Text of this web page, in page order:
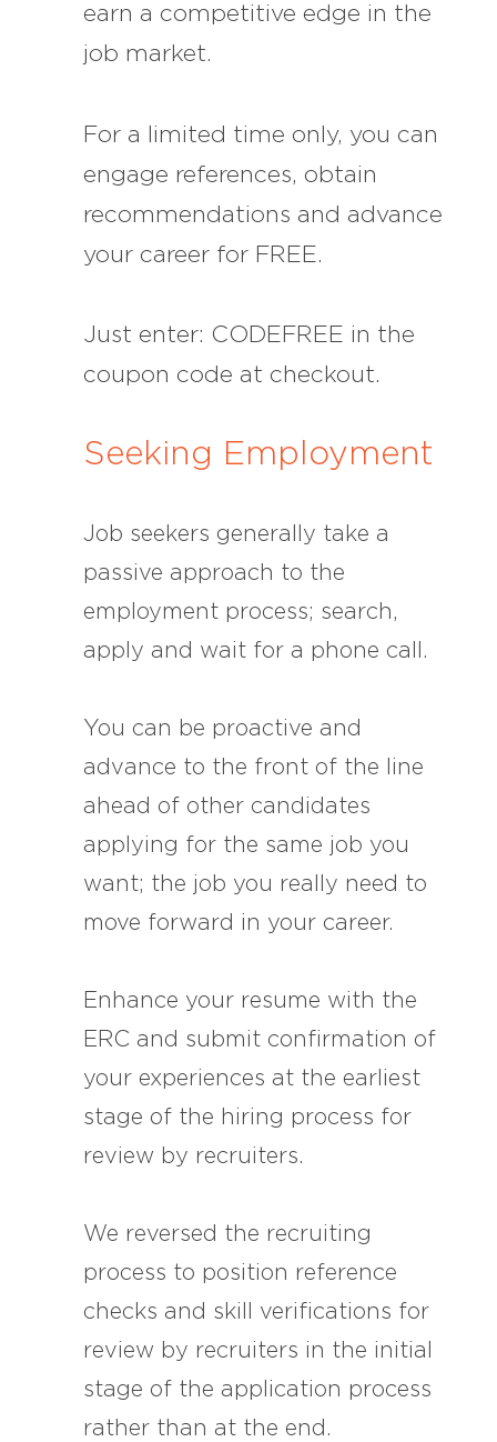
earn a competitive edge in the
job market.
For a limited time only, you can
engage references, obtain
recommendations and advance
your career for FREE.
Just enter: CODEFREE in the
coupon code at checkout.
Seeking Employment
Job seekers generally take a
passive approach to the
employment process; search,
apply and wait for a phone call.
You can be proactive and
advance to the front of the line
ahead of other candidates
applying for the same job you
want; the job you really need to
move forward in your career.
Enhance your resume with the
ERC and submit confirmation of
your experiences at the earliest
stage of the hiring process for
review by recruiters.
We reversed the recruiting
process to position reference
checks and skill verifications for
review by recruiters in the initial
stage of the application process
rather than at the end.